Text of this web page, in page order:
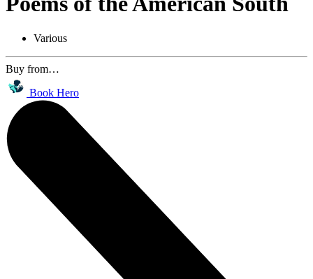
Various
Buy from…
Book Hero